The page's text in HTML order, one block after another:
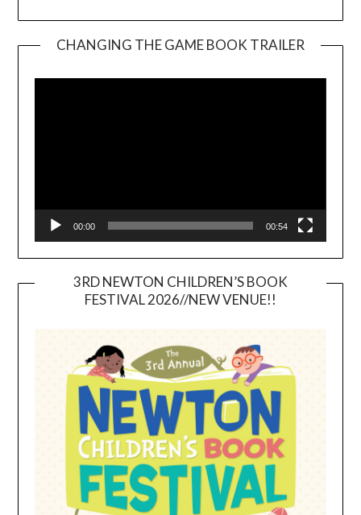
CHANGING THE GAME BOOK TRAILER
00:00 00:54
3RD NEWTON CHILDREN’S BOOK
FESTIVAL 2026//NEW VENUE!!